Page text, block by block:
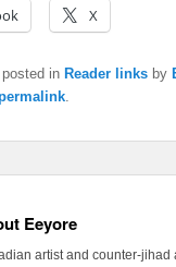
X
in Reader links by
.
Eeyore
artist and counter-jihad